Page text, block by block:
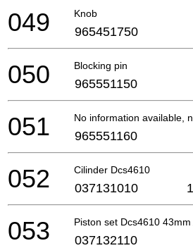
Knob
049 965451750
Blocking pin
050 965551150
No information available,
051 965551160
Cilinder Dcs4610
052 037131010
Piston set Dcs4610 43mm
053 037132110